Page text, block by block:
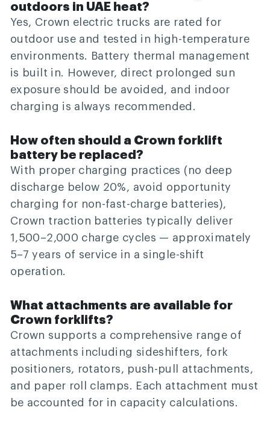
outdoors in UAE heat?
Yes, Crown electric trucks are rated for
outdoor use and tested in high-temperature
environments. Battery thermal management
is built in. However, direct prolonged sun
exposure should be avoided, and indoor
charging is always recommended.
How often should a Crown forklift
battery be replaced?
With proper charging practices (no deep
discharge below 20%, avoid opportunity
charging for non-fast-charge batteries),
Crown traction batteries typically deliver
1,500–2,000 charge cycles — approximately
5–7 years of service in a single-shift
operation.
What attachments are available for
Crown forklifts?
Crown supports a comprehensive range of
attachments including sideshifters, fork
positioners, rotators, push-pull attachments,
and paper roll clamps. Each attachment must
be accounted for in capacity calculations.